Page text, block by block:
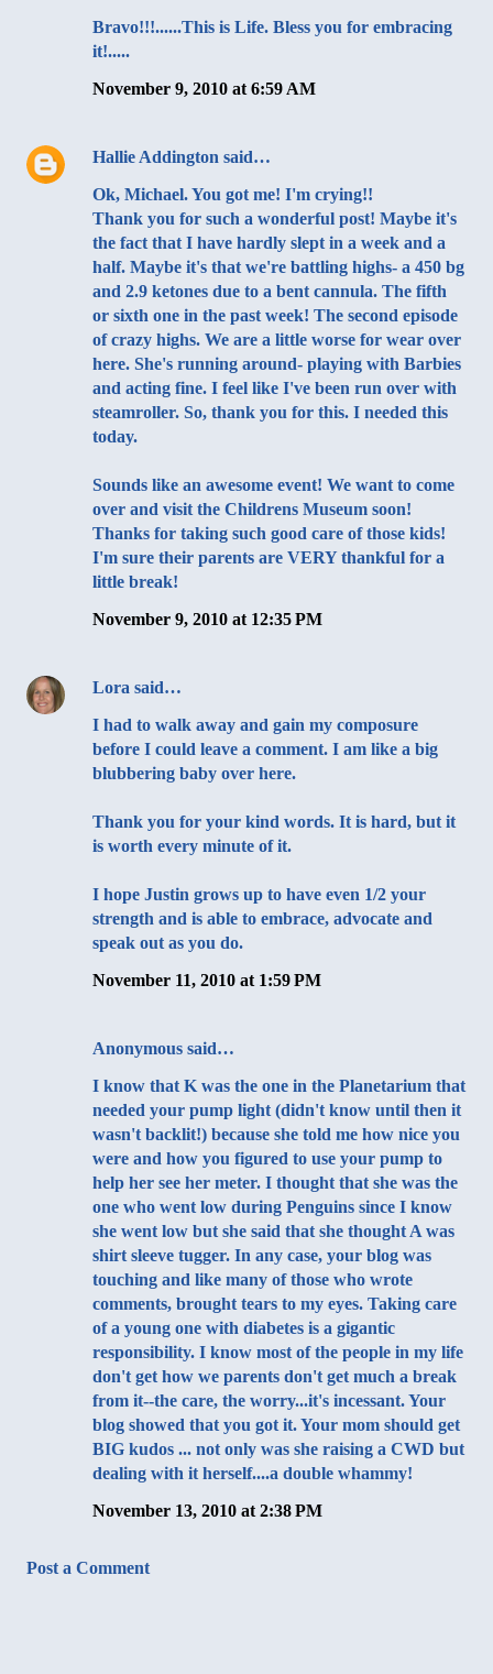
Bravo!!!......This is Life. Bless you for embracing
it!.....
November 9, 2010 at 6:59 AM
Hallie Addington said…
Ok, Michael. You got me! I'm crying!!
Thank you for such a wonderful post! Maybe it's
the fact that I have hardly slept in a week and a
half. Maybe it's that we're battling highs- a 450 bg
and 2.9 ketones due to a bent cannula. The fifth
or sixth one in the past week! The second episode
of crazy highs. We are a little worse for wear over
here. She's running around- playing with Barbies
and acting fine. I feel like I've been run over with
steamroller. So, thank you for this. I needed this
today.
Sounds like an awesome event! We want to come
over and visit the Childrens Museum soon!
Thanks for taking such good care of those kids!
I'm sure their parents are VERY thankful for a
little break!
November 9, 2010 at 12:35 PM
Lora said…
I had to walk away and gain my composure
before I could leave a comment. I am like a big
blubbering baby over here.
Thank you for your kind words. It is hard, but it
is worth every minute of it.
I hope Justin grows up to have even 1/2 your
strength and is able to embrace, advocate and
speak out as you do.
November 11, 2010 at 1:59 PM
Anonymous said…
I know that K was the one in the Planetarium that
needed your pump light (didn't know until then it
wasn't backlit!) because she told me how nice you
were and how you figured to use your pump to
help her see her meter. I thought that she was the
one who went low during Penguins since I know
she went low but she said that she thought A was
shirt sleeve tugger. In any case, your blog was
touching and like many of those who wrote
comments, brought tears to my eyes. Taking care
of a young one with diabetes is a gigantic
responsibility. I know most of the people in my life
don't get how we parents don't get much a break
from it--the care, the worry...it's incessant. Your
blog showed that you got it. Your mom should get
BIG kudos ... not only was she raising a CWD but
dealing with it herself....a double whammy!
November 13, 2010 at 2:38 PM
Post a Comment